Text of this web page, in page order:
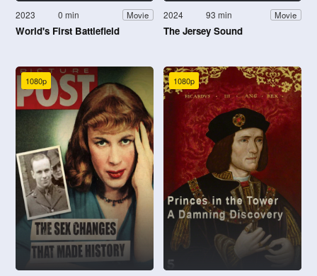
2023 0 min Movie
World's First Battlefield
2024 93 min Movie
The Jersey Sound
1080p 1080p